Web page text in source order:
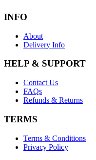
INFO
About
Delivery Info
HELP & SUPPORT
Contact Us
FAQs
Refunds & Returns
TERMS
Terms & Conditions
Privacy Policy